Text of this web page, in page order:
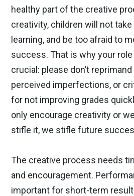
healthy part of the creative
creativity, children will not
learning, and be too afraid to
success. That is why your
crucial: please don’t
perceived imperfections, or
for not improving grades
only encourage creativity or
stifle it, we stifle future
The creative process needs
and encouragement.
important for short-term